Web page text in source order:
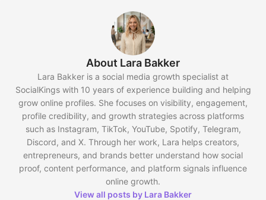
About Lara Bakker
Lara Bakker is a social media growth specialist at
SocialKings with 10 years of experience building and helping
grow online profiles. She focuses on visibility, engagement,
profile credibility, and growth strategies across platforms
such as Instagram, TikTok, YouTube, Spotify, Telegram,
Discord, and X. Through her work, Lara helps creators,
entrepreneurs, and brands better understand how social
proof, content performance, and platform signals influence
online growth.
View all posts by Lara Bakker